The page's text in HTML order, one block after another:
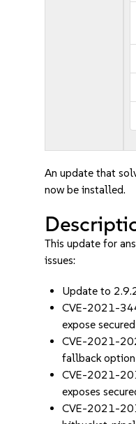
An update that
now be installed.
This update for
issues:
Update to
CVE-2021-
expose
CVE-2021-
fallback
CVE-2021-
exposes
CVE-2021-